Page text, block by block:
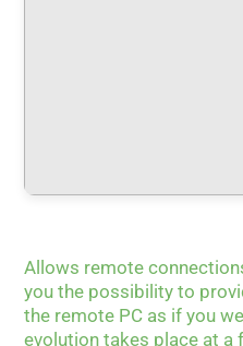
Allows remote
you the possibility to
the remote PC as if you
evolution takes place at a